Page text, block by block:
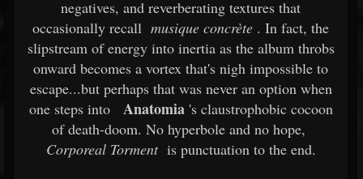
negatives, and reverberating textures that
occasionally recall musique concrète . In fact, the
slipstream of energy into inertia as the album throbs
onward becomes a vortex that's nigh impossible to
escape...but perhaps that was never an option when
one steps into
Anatomia's claustrophobic cocoon
of death-doom. No hyperbole and no hope,
Corporeal Tormentis punctuation to the end.